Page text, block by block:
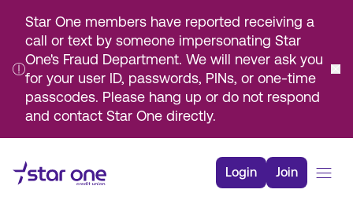
Star One members have reported receiving a
call or text by someone impersonating Star
One's Fraud Department. We will never ask you
for your user ID, passwords, PINs, or one-time
passcodes. Please hang up or do not respond
and contact Star One directly.
Main
Login Join